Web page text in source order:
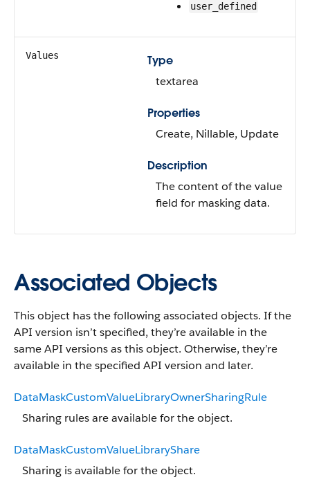
user_defined
Values
Type
textarea
Properties
Create, Nillable, Update
Description
The content of the value
field for masking data.
Associated Objects
This object has the following associated objects. If the
API version isn’t specified, they’re available in the
same API versions as this object. Otherwise, they’re
available in the specified API version and later.
DataMaskCustomValueLibraryOwnerSharingRule
Sharing rules are available for the object.
DataMaskCustomValueLibraryShare
Sharing is available for the object.